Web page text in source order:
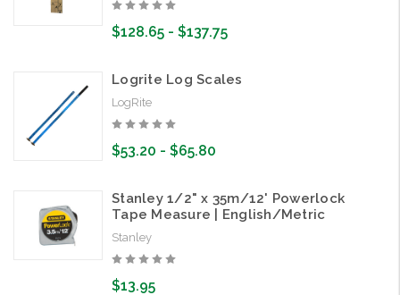
$128.65 - $137.75
Logrite Log Scales
LogRite
$53.20 - $65.80
Stanley 1/2" x 35m/12' Powerlock
Tape Measure | English/Metric
Stanley
$13.95